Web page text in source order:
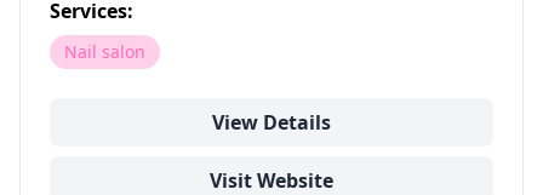
Services:
Nail salon
View Details
Visit Website